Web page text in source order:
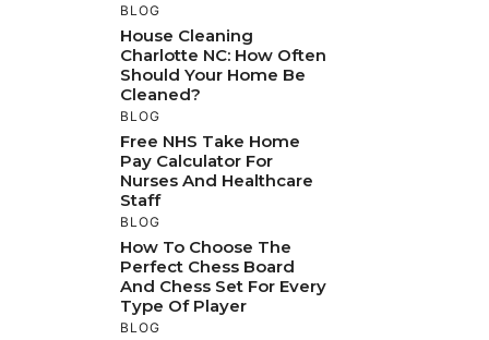
BLOG
House Cleaning
Charlotte NC: How Often
Should Your Home Be
Cleaned?
BLOG
Free NHS Take Home
Pay Calculator For
Nurses And Healthcare
Staff
BLOG
How To Choose The
Perfect Chess Board
And Chess Set For Every
Type Of Player
BLOG